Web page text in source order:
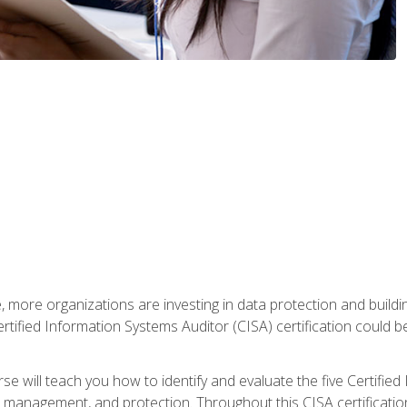
more organizations are investing in data protection and
Information Systems Auditor (CISA) certification could
will teach you how to identify and evaluate the five
and protection. Throughout this CISA